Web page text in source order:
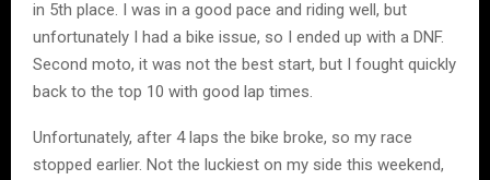
in 5th place. I was in a good pace and riding well, but
unfortunately I had a bike issue, so I ended up with a DNF.
Second moto, it was not the best start, but I fought quickly
back to the top 10 with good lap times.
Unfortunately, after 4 laps the bike broke, so my race
stopped earlier. Not the luckiest on my side this weekend,